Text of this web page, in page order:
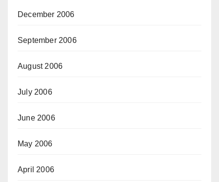
December 2006
September 2006
August 2006
July 2006
June 2006
May 2006
April 2006